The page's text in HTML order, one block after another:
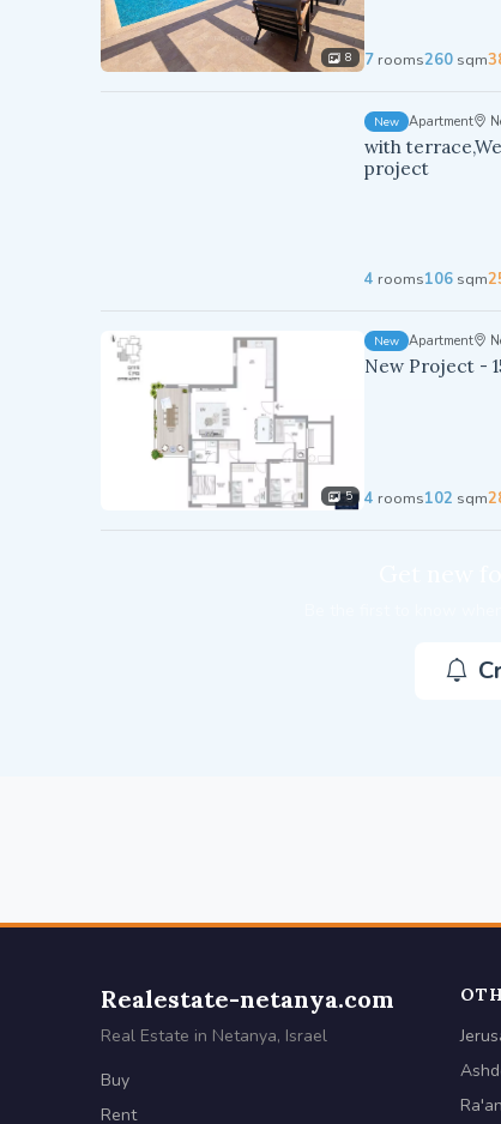
8 7 rooms260 sqm
New Apartment
with
project
4 rooms106 sqm
5
New Apartment
New Project -
4 rooms102 sqm
Realestate-netanya.com
Real Estate in Netanya, Israel
Buy
Rent